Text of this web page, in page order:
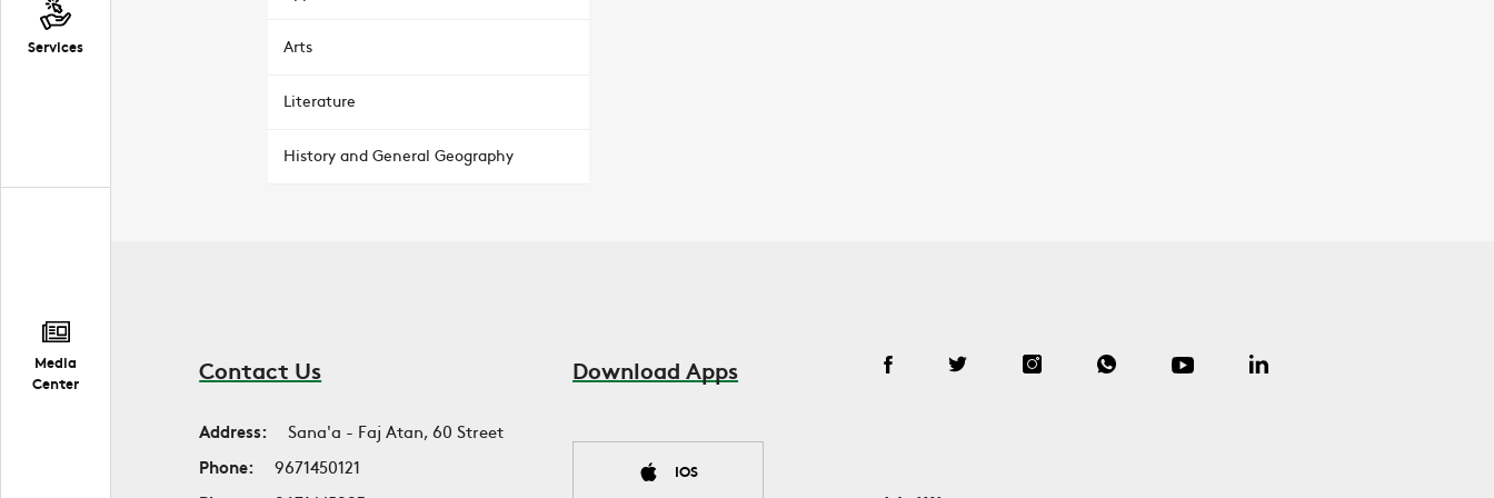
Services
Media
Center
Arts
Literature
History and General Geography
Contact Us
Address:
Sana'a - Faj Atan, 60 Street
Phone:
9671450121
Download Apps
IOS